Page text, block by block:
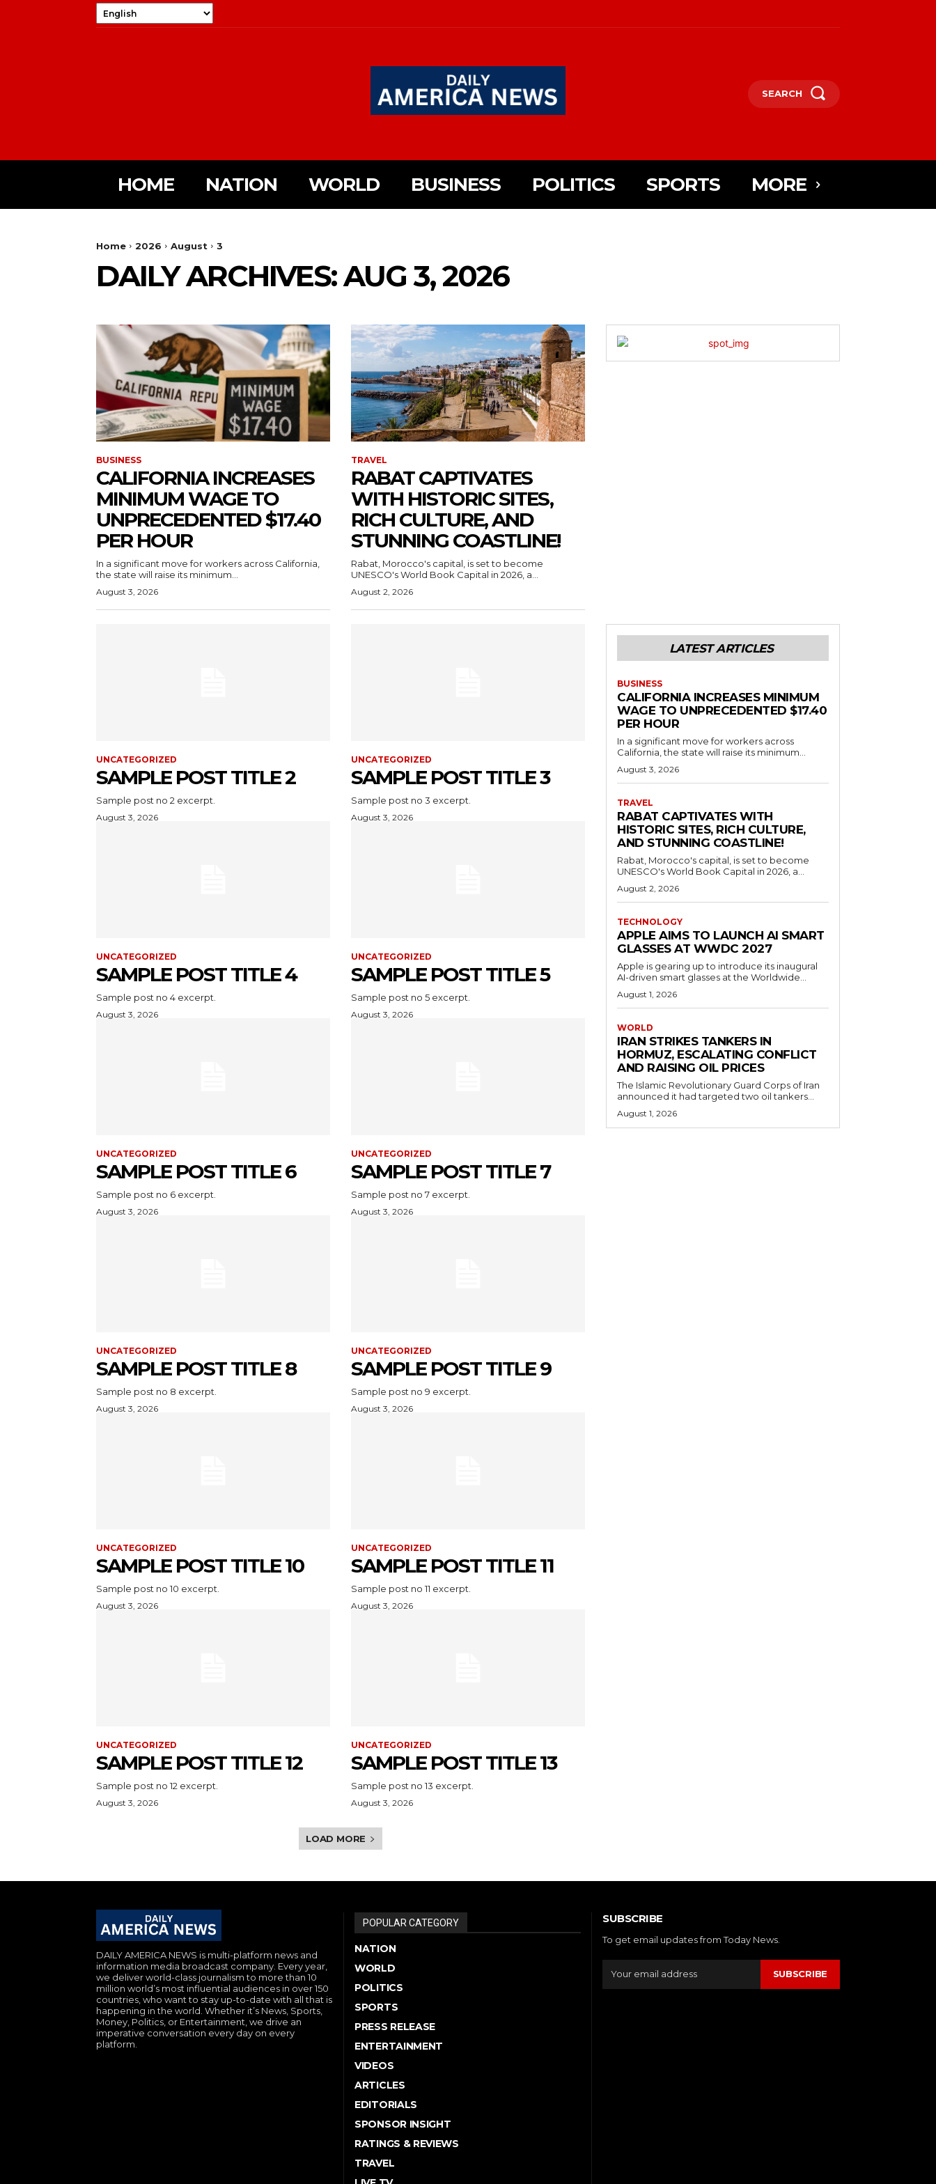
SEARCH
HOME NATION WORLD BUSINESS POLITICS SPORTS MORE
Home 2026 August 3
DAILY ARCHIVES: AUG 3, 2026
BUSINESS
CALIFORNIA INCREASES
MINIMUM WAGE TO
UNPRECEDENTED $17.40
PER HOUR
In a significant move for workers across California,
the state will raise its minimum...
August 3, 2026
TRAVEL
RABAT CAPTIVATES
WITH HISTORIC SITES,
RICH CULTURE, AND
STUNNING COASTLINE!
Rabat, Morocco's capital, is set to become
UNESCO's World Book Capital in 2026, a...
August 2, 2026
UNCATEGORIZED
SAMPLE POST TITLE 2
Sample post no 2 excerpt.
August 3, 2026
UNCATEGORIZED
SAMPLE POST TITLE 3
Sample post no 3 excerpt.
August 3, 2026
UNCATEGORIZED
SAMPLE POST TITLE 4
Sample post no 4 excerpt.
August 3, 2026
UNCATEGORIZED
SAMPLE POST TITLE 5
Sample post no 5 excerpt.
August 3, 2026
UNCATEGORIZED
SAMPLE POST TITLE 6
Sample post no 6 excerpt.
August 3, 2026
UNCATEGORIZED
SAMPLE POST TITLE 7
Sample post no 7 excerpt.
August 3, 2026
UNCATEGORIZED
SAMPLE POST TITLE 8
Sample post no 8 excerpt.
August 3, 2026
UNCATEGORIZED
SAMPLE POST TITLE 9
Sample post no 9 excerpt.
August 3, 2026
UNCATEGORIZED
SAMPLE POST TITLE 10
Sample post no 10 excerpt.
August 3, 2026
UNCATEGORIZED
SAMPLE POST TITLE 11
Sample post no 11 excerpt.
August 3, 2026
UNCATEGORIZED
SAMPLE POST TITLE 12
Sample post no 12 excerpt.
August 3, 2026
UNCATEGORIZED
SAMPLE POST TITLE 13
Sample post no 13 excerpt.
August 3, 2026
LOAD MORE
LATEST ARTICLES
BUSINESS
CALIFORNIA INCREASES MINIMUM
WAGE TO UNPRECEDENTED $17.40
PER HOUR
In a significant move for workers across
California, the state will raise its minimum...
August 3, 2026
TRAVEL
RABAT CAPTIVATES WITH
HISTORIC SITES, RICH CULTURE,
AND STUNNING COASTLINE!
Rabat, Morocco's capital, is set to become
UNESCO's World Book Capital in 2026, a...
August 2, 2026
TECHNOLOGY
APPLE AIMS TO LAUNCH AI SMART
GLASSES AT WWDC 2027
Apple is gearing up to introduce its inaugural
AI-driven smart glasses at the Worldwide...
August 1, 2026
WORLD
IRAN STRIKES TANKERS IN
HORMUZ, ESCALATING CONFLICT
AND RAISING OIL PRICES
The Islamic Revolutionary Guard Corps of Iran
announced it had targeted two oil tankers...
August 1, 2026
DAILY AMERICA NEWS is multi-platform news and
information media broadcast company. Every year,
we deliver world-class journalism to more than 10
million world’s most influential audiences in over 150
countries, who want to stay up-to-date with all that is
happening in the world. Whether it’s News, Sports,
Money, Politics, or Entertainment, we drive an
imperative conversation every day on every
platform.
POPULAR CATEGORY
NATION
WORLD
POLITICS
SPORTS
PRESS RELEASE
ENTERTAINMENT
VIDEOS
ARTICLES
EDITORIALS
SPONSOR INSIGHT
RATINGS & REVIEWS
TRAVEL
SUBSCRIBE
To get email updates from Today News.
SUBSCRIBE